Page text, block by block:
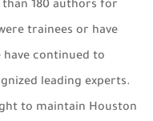
180 authors for
trainees or have
have continued to
leading experts.
to maintain Houston